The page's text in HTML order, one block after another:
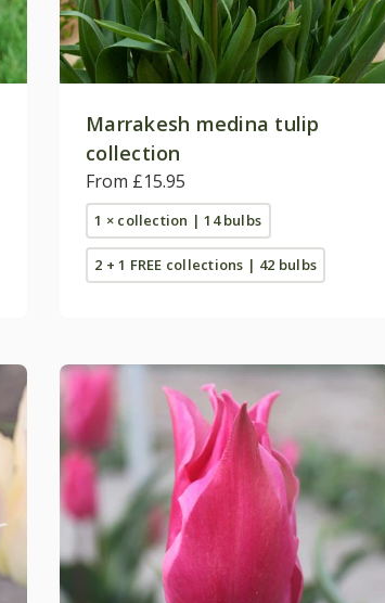
Marrakesh medina tulip
collection
From £15.95
1 × collection | 14 bulbs
2 + 1 FREE collections | 42 bulbs